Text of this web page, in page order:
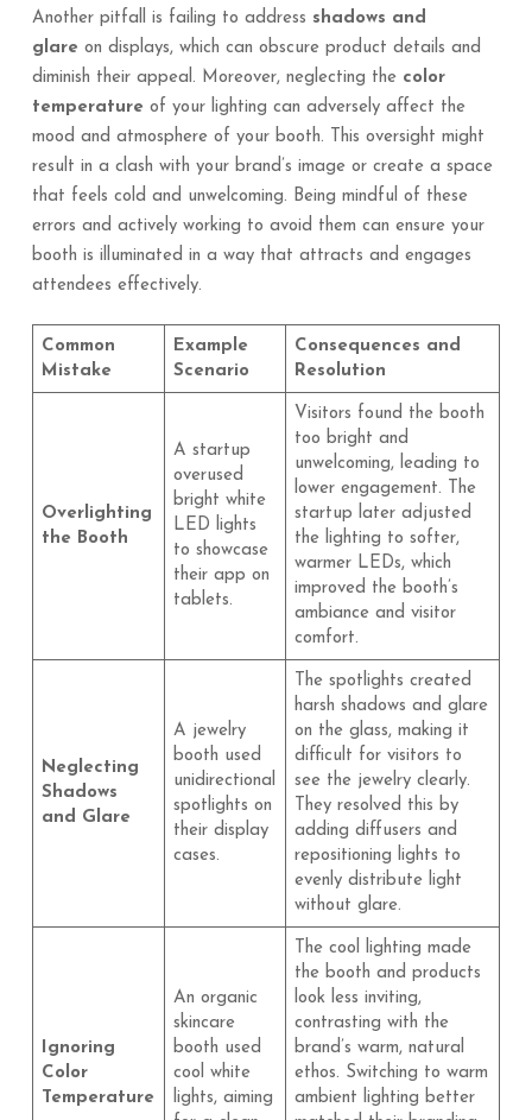
Another pitfall is failing to address shadows and
glare on displays, which can obscure product details and
diminish their appeal. Moreover, neglecting the color
temperature of your lighting can adversely affect the
mood and atmosphere of your booth. This oversight might
result in a clash with your brand’s image or create a space
that feels cold and unwelcoming. Being mindful of these
errors and actively working to avoid them can ensure your
booth is illuminated in a way that attracts and engages
attendees effectively.
Common
Mistake
Example
Scenario
Consequences and
Resolution
Overlighting
the Booth
A startup
overused
bright white
LED lights
to showcase
their app on
tablets.
Visitors found the booth
too bright and
unwelcoming, leading to
lower engagement. The
startup later adjusted
the lighting to softer,
warmer LEDs, which
improved the booth’s
ambiance and visitor
comfort.
Neglecting
Shadows
and Glare
A jewelry
booth used
unidirectional
spotlights on
their display
cases.
The spotlights created
harsh shadows and glare
on the glass, making it
difficult for visitors to
see the jewelry clearly.
They resolved this by
adding diffusers and
repositioning lights to
evenly distribute light
without glare.
Ignoring
Color
Temperature
An organic
skincare
booth used
cool white
lights, aiming
The cool lighting made
the booth and products
look less inviting,
contrasting with the
brand’s warm, natural
ethos. Switching to warm
ambient lighting better